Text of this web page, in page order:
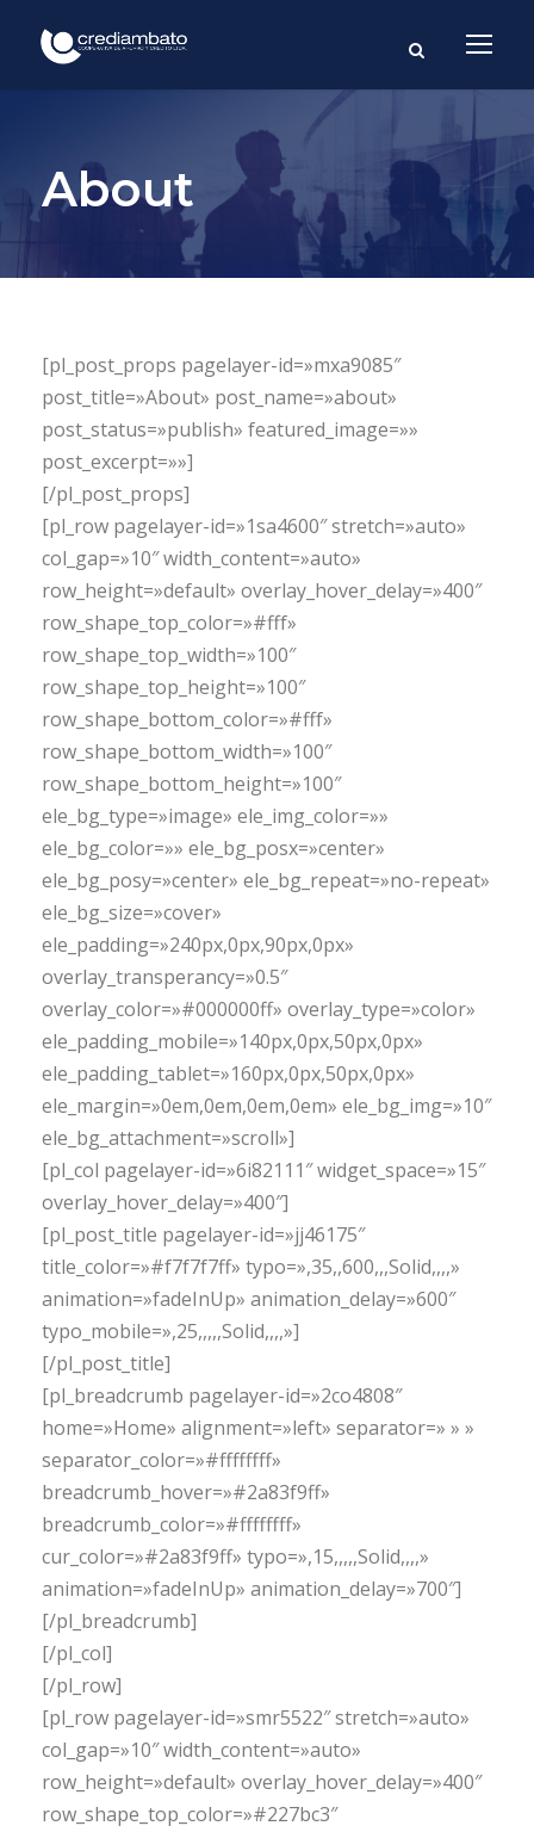
About
[pl_post_props pagelayer-id=»mxa9085″
post_title=»About» post_name=»about»
post_status=»publish» featured_image=»»
post_excerpt=»»]
[/pl_post_props]
[pl_row pagelayer-id=»1sa4600″ stretch=»auto»
col_gap=»10″ width_content=»auto»
row_height=»default» overlay_hover_delay=»400″
row_shape_top_color=»#fff»
row_shape_top_width=»100″
row_shape_top_height=»100″
row_shape_bottom_color=»#fff»
row_shape_bottom_width=»100″
row_shape_bottom_height=»100″
ele_bg_type=»image» ele_img_color=»»
ele_bg_color=»» ele_bg_posx=»center»
ele_bg_posy=»center» ele_bg_repeat=»no-repeat»
ele_bg_size=»cover»
ele_padding=»240px,0px,90px,0px»
overlay_transperancy=»0.5″
overlay_color=»#000000ff» overlay_type=»color»
ele_padding_mobile=»140px,0px,50px,0px»
ele_padding_tablet=»160px,0px,50px,0px»
ele_margin=»0em,0em,0em,0em» ele_bg_img=»10″
ele_bg_attachment=»scroll»]
[pl_col pagelayer-id=»6i82111″ widget_space=»15″
overlay_hover_delay=»400″]
[pl_post_title pagelayer-id=»jj46175″
title_color=»#f7f7f7ff» typo=»,35,,600,,,Solid,,,,»
animation=»fadeInUp» animation_delay=»600″
typo_mobile=»,25,,,,,Solid,,,,»]
[/pl_post_title]
[pl_breadcrumb pagelayer-id=»2co4808″
home=»Home» alignment=»left» separator=» » »
separator_color=»#ffffffff»
breadcrumb_hover=»#2a83f9ff»
breadcrumb_color=»#ffffffff»
cur_color=»#2a83f9ff» typo=»,15,,,,,Solid,,,,»
animation=»fadeInUp» animation_delay=»700″]
[/pl_breadcrumb]
[/pl_col]
[/pl_row]
[pl_row pagelayer-id=»smr5522″ stretch=»auto»
col_gap=»10″ width_content=»auto»
row_height=»default» overlay_hover_delay=»400″
row_shape_top_color=»#227bc3″